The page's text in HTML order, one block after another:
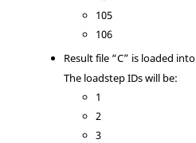
105
106
Result file “C” is loaded into
The loadstep IDs will be:
1
2
3